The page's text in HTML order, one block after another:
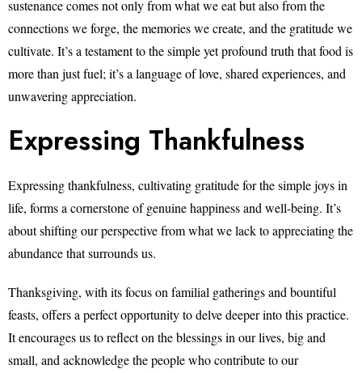
sustenance comes not only from what we eat but also from the
connections we forge, the memories we create, and the gratitude we
cultivate. It’s a testament to the simple yet profound truth that food is
more than just fuel; it’s a language of love, shared experiences, and
unwavering appreciation.
Expressing Thankfulness
Expressing thankfulness, cultivating gratitude for the simple joys in
life, forms a cornerstone of genuine happiness and well-being. It’s
about shifting our perspective from what we lack to appreciating the
abundance that surrounds us.
Thanksgiving, with its focus on familial gatherings and bountiful
feasts, offers a perfect opportunity to delve deeper into this practice.
It encourages us to reflect on the blessings in our lives, big and
small, and acknowledge the people who contribute to our